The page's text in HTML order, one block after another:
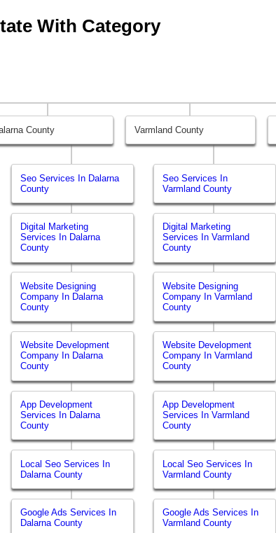
With Category
County
Seo Services In Dalarna
County
Digital Marketing
Services In Dalarna
County
Website Designing
Company In Dalarna
County
Website Development
Company In Dalarna
County
App Development
Services In Dalarna
County
Local Seo Services In
Dalarna County
Google Ads Services In
Dalarna County
Varmland County
Seo Services In
Varmland County
Digital Marketing
Services In Varmland
County
Website Designing
Company In Varmland
County
Website Development
Company In Varmland
County
App Development
Services In Varmland
County
Local Seo Services In
Varmland County
Google Ads Services In
Varmland County